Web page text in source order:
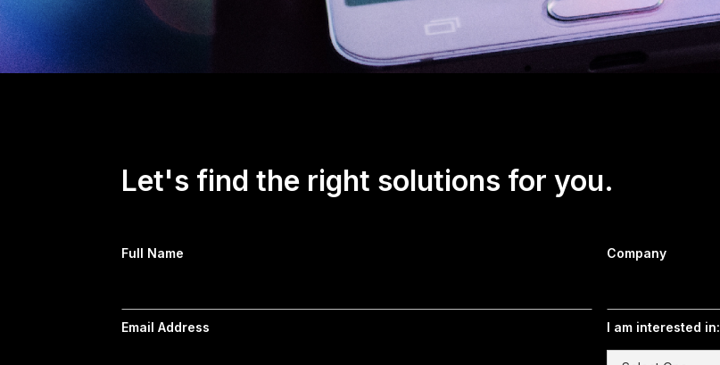
Let's find the right solutions for you.
Full Name
Email Address
Company
I am interested in: